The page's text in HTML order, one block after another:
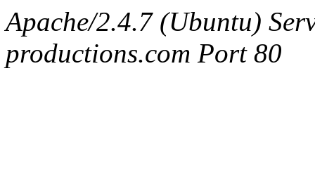
Apache/2.4.7 (Ubuntu)
productions.com Port 80